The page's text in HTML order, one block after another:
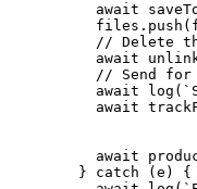
await
// Delete
await
// Send for
await
await
await
        } catch (e) {